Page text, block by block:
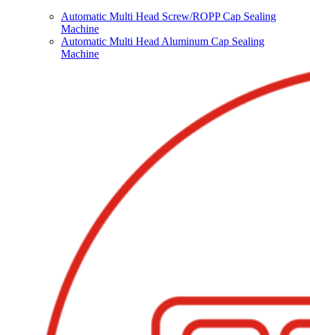
Automatic Multi Head Screw/ROPP Cap Sealing
Machine
Automatic Multi Head Aluminum Cap Sealing
Machine